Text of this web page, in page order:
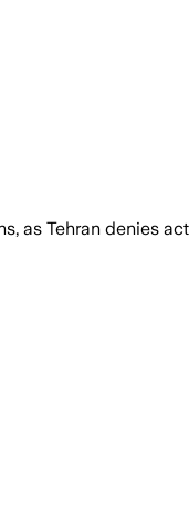
as Tehran denies